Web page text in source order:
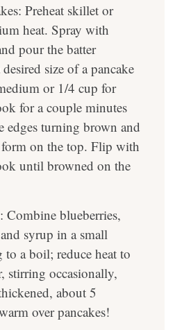
Preheat skillet or
heat. Spray with
pour the batter
size of a pancake
or 1/4 cup for
for a couple minutes
edges turning brown and
on the top. Flip with
until browned on the
Combine blueberries,
syrup in a small
to a boil; reduce heat to
stirring occasionally,
about 5
over pancakes!